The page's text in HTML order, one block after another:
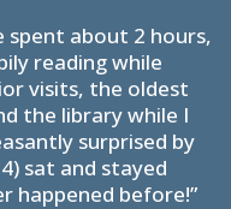
spent about 2 hours,
reading while
visits, the oldest
the library while I
surprised by
sat and stayed
happened before!”